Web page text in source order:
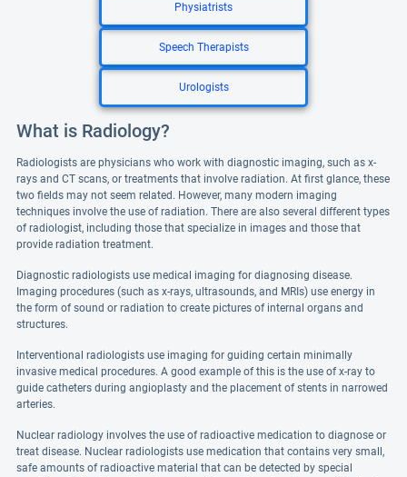
Physiatrists
Speech Therapists
Urologists
What is Radiology?
Radiologists are physicians who work with diagnostic imaging, such as x-
rays and CT scans, or treatments that involve radiation. At first glance, these
two fields may not seem related. However, many modern imaging
techniques involve the use of radiation. There are also several different types
of radiologist, including those that specialize in images and those that
provide radiation treatment.
Diagnostic radiologists use medical imaging for diagnosing disease.
Imaging procedures (such as x-rays, ultrasounds, and MRIs) use energy in
the form of sound or radiation to create pictures of internal organs and
structures.
Interventional radiologists use imaging for guiding certain minimally
invasive medical procedures. A good example of this is the use of x-ray to
guide catheters during angioplasty and the placement of stents in narrowed
arteries.
Nuclear radiology involves the use of radioactive medication to diagnose or
treat disease. Nuclear radiologists use medication that contains very small,
safe amounts of radioactive material that can be detected by special